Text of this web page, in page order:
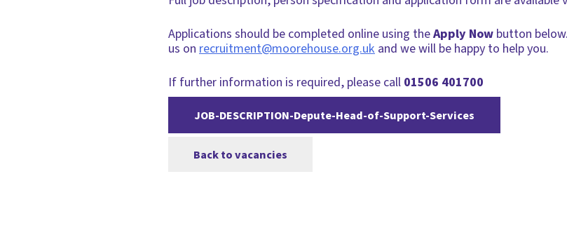
Applications should be completed online using theApply Now button
us on recruitment@moorehouse.org.uk and we will be happy to help you.
If further information is required, please call 01506 401700
JOB-DESCRIPTION-Depute-Head-of-Support-Services
Back to vacancies